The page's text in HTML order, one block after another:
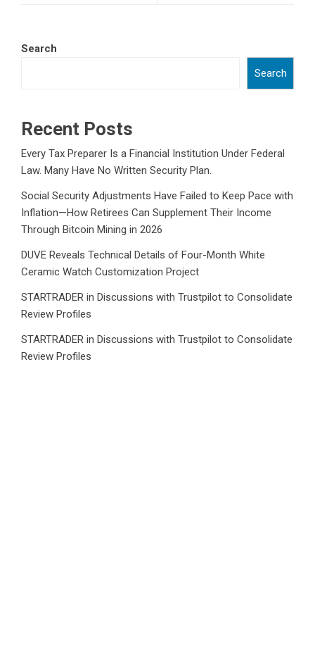
Search
Search
Recent Posts
Every Tax Preparer Is a Financial Institution Under Federal
Law. Many Have No Written Security Plan.
Social Security Adjustments Have Failed to Keep Pace with
Inflation—How Retirees Can Supplement Their Income
Through Bitcoin Mining in 2026
DUVE Reveals Technical Details of Four-Month White
Ceramic Watch Customization Project
STARTRADER in Discussions with Trustpilot to Consolidate
Review Profiles
STARTRADER in Discussions with Trustpilot to Consolidate
Review Profiles